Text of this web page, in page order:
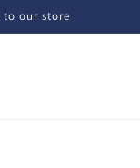
to our store